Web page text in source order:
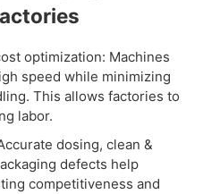
optimization: Machines
speed while minimizing
This allows factories to
labor.
dosing, clean &
defects help
competitiveness and